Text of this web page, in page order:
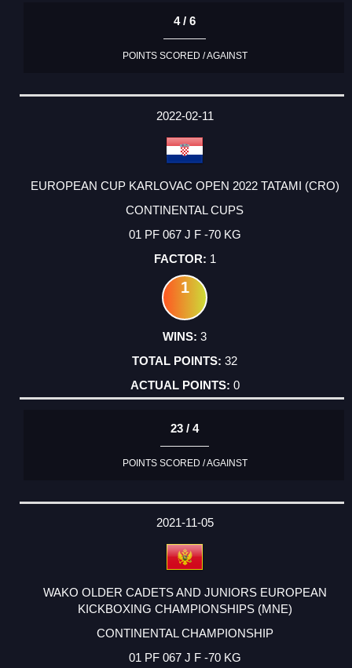
4 / 6
POINTS SCORED / AGAINST
2022-02-11
EUROPEAN CUP KARLOVAC OPEN 2022 TATAMI (CRO)
CONTINENTAL CUPS
01 PF 067 J F -70 KG
1
1
3
32
0
23 / 4
POINTS SCORED / AGAINST
2021-11-05
WAKO OLDER CADETS AND JUNIORS EUROPEAN
KICKBOXING CHAMPIONSHIPS (MNE)
CONTINENTAL CHAMPIONSHIP
01 PF 067 J F -70 KG